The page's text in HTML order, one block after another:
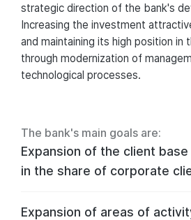
strategic direction of the bank's
Increasing the investment
and maintaining its high position in
through modernization of
technological processes.
The bank's main goals are:
Expansion of the client
in the share of corporate
Expansion of areas of